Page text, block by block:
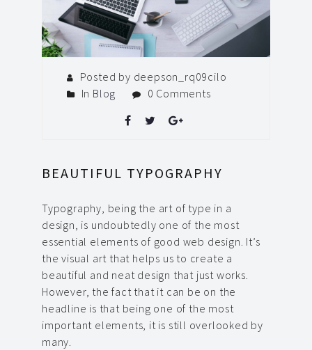
Posted by deepson_rq09cilo
In Blog 0 Comments
BEAUTIFUL TYPOGRAPHY
Typography, being the art of type in a
design, is undoubtedly one of the most
essential elements of good web design. It’s
the visual art that helps us to create a
beautiful and neat design that just works.
However, the fact that it can be on the
headline is that being one of the most
important elements, it is still overlooked by
many.